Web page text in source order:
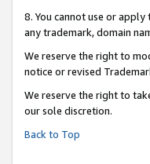
8. You cannot use or
any trademark, domain
We reserve the right to
notice or revised
We reserve the right to
our sole discretion.
Back to Top